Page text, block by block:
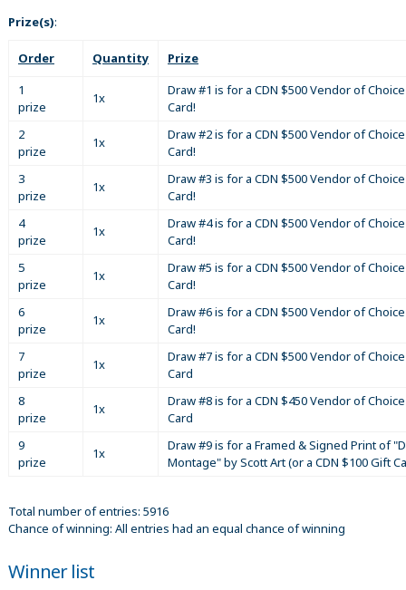
Prize(s):
Order Quantity
Prize
1
prize
1x
Draw #1 is for a CDN $500 Vendor of
Card!
2
prize
1x
Draw #2 is for a CDN $500 Vendor of
Card!
3
prize
1x
Draw #3 is for a CDN $500 Vendor of
Card!
4
prize
1x
Draw #4 is for a CDN $500 Vendor of
Card!
5
prize
1x
Draw #5 is for a CDN $500 Vendor of
Card!
6
prize
1x
Draw #6 is for a CDN $500 Vendor of
Card!
7
prize
1x
Draw #7 is for a CDN $500 Vendor of
Card
8
prize
1x
Draw #8 is for a CDN $450 Vendor of
Card
9
prize
1x
Draw #9 is for a Framed & Signed Print of
Montage" by Scott Art (or a CDN $100 Gift
Total number of entries: 5916
Chance of winning: All entries had an equal chance of winning
Winner list